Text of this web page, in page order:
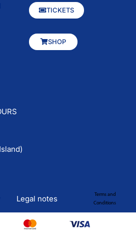
TICKETS
SHOP
Legal notes
Terms and
Conditions